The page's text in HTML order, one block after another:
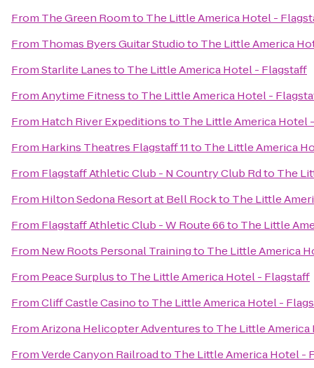
From The Green Roomto The Little America Hotel -
From Thomas Byers Guitar Studioto The Little America
FromStarlite Lanesto The Little America Hotel - Flagstaff
FromAnytime Fitnessto The Little America Hotel -
From Hatch River Expeditionsto The Little America Hotel
From Harkins Theatres Flagstaff 11to The Little America
From Flagstaff Athletic Club - N Country Club Rdto The
From Hilton Sedona Resort at Bell Rockto The Little
From Flagstaff Athletic Club - W Route 66to The Little
From New Roots Personal Trainingto The Little America
From Peace Surplusto The Little America Hotel - Flagstaff
FromCliff Castle Casinoto The Little America Hotel -
FromArizona Helicopter Adventuresto The Little
FromVerde Canyon Railroadto The Little America Hotel -